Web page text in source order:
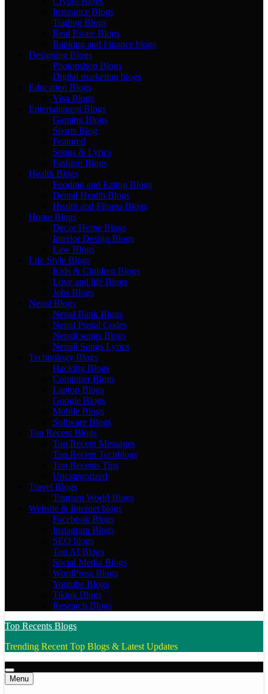
Insurance Blogs
Trading Blogs
Real Estate Blogs
Banking and Finance blogs
Designing Blogs
Photopshop Blogs
Digital marketing blogs
Education Blogs
Visa Blogs
Entertainment Blogs
Gaming Blogs
Sports Blog
Featured
Songs & Lyrics
Fashion Blogs
Health Blogs
Fooding and Eating Blogs
Dental Health Blogs
Health and Fitness Blogs
Home Blogs
Decor Home Blogs
Interior Design Blogs
Law Blogs
Life Style Blogs
Kids & Children Blogs
Love and life Blogs
Jobs Blogs
Nepal Blogs
Nepal Bank Blogs
Nepal Postal Codes
Nepali songs Blogs
Nepali Songs Lyrics
Technology Blogs
Hacking Blogs
Computer Blogs
Laptop Blogs
Google Blogs
Mobile Blogs
Software Blogs
Top Recent Blogs
Top Recent Messages
Top Recent Techblogs
Top Recents Tips
Uncategorized
Travel Blogs
Tourism World Blogs
Website & Internet blogs
Facebook Blogs
Instagram Blogs
SEO blogs
Top AI Blogs
Social Media Blogs
WordPress Blogs
Youtube Blogs
Tiktok Blogs
Research Blogs
Top Recents Blogs
Trending Recent Top Blogs & Latest Updates
Menu